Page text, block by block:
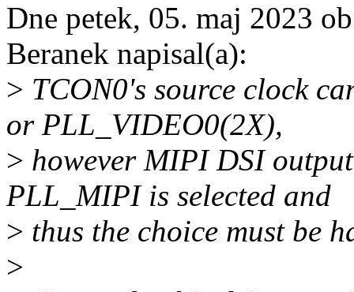
Dne petek, 05. maj 2023
Beranek napisal(a):
> TCON0's source clock
or PLL_VIDEO0(2X),
> however MIPI DSI
PLL_MIPI is selected and
> thus the choice must be
>